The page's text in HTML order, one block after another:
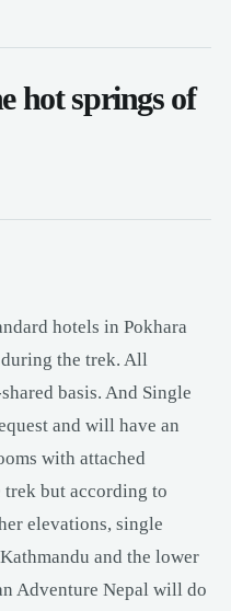
hot springs of
hotels in Pokhara
during the trek. All
basis. And Single
and will have an
with attached
trek but according to
elevations, single
and the lower
Adventure Nepal will do